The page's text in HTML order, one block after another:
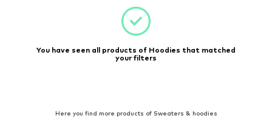
You have seen all products of Hoodies that matched
your filters
Here you find more products of Sweaters & hoodies